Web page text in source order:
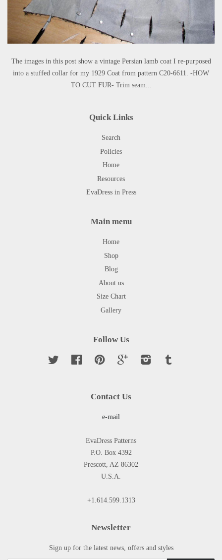
The images in this post show a vintage Persian lamb coat I re-purposed
into a stuffed collar for my 1929 Coat from pattern C20-6611. -HOW
TO CUT FUR- Trim seam...
Quick Links
Search
Policies
Home
Resources
EvaDress in Press
Main menu
Home
Shop
Blog
About us
Size Chart
Gallery
Follow Us
Twitter Facebook Pinterest Google Instagram
Contact Us
e-mail
EvaDress Patterns
P.O. Box 4392
Prescott, AZ 86302
U.S.A.
+1.614.599.1313
Newsletter
Sign up for the latest news, offers and styles